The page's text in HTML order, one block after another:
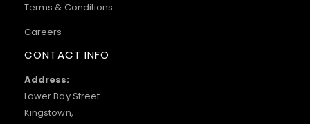
Terms & Conditions
Careers
CONTACT INFO
Address:
Lower Bay Street
Kingstown,